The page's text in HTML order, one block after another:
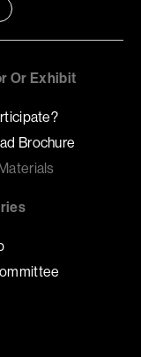
Or Exhibit
Brochure